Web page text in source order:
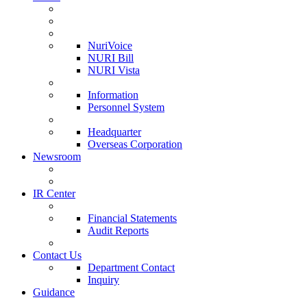
NuriVoice
NURI Bill
NURI Vista
Information
Personnel System
Headquarter
Overseas Corporation
Newsroom
IR Center
Financial Statements
Audit Reports
Contact Us
Department Contact
Inquiry
Guidance